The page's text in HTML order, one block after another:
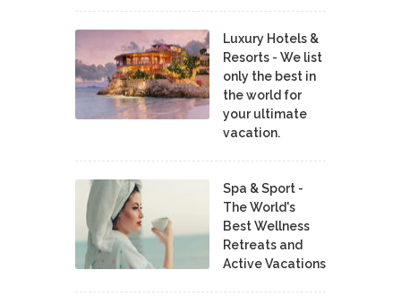
Luxury Hotels &
Resorts - We list
only the best in
the world for
your ultimate
vacation.
Spa & Sport -
The World's
Best Wellness
Retreats and
Active Vacations